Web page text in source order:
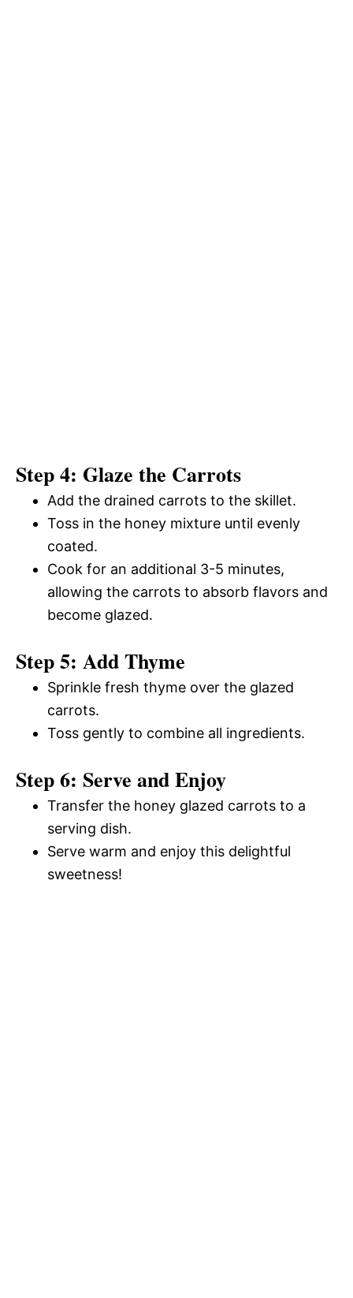
Step 4: Glaze the Carrots
Add the drained carrots to the skillet.
Toss in the honey mixture until evenly
coated.
Cook for an additional 3-5 minutes,
allowing the carrots to absorb flavors and
become glazed.
Step 5: Add Thyme
Sprinkle fresh thyme over the glazed
carrots.
Toss gently to combine all ingredients.
Step 6: Serve and Enjoy
Transfer the honey glazed carrots to a
serving dish.
Serve warm and enjoy this delightful
sweetness!